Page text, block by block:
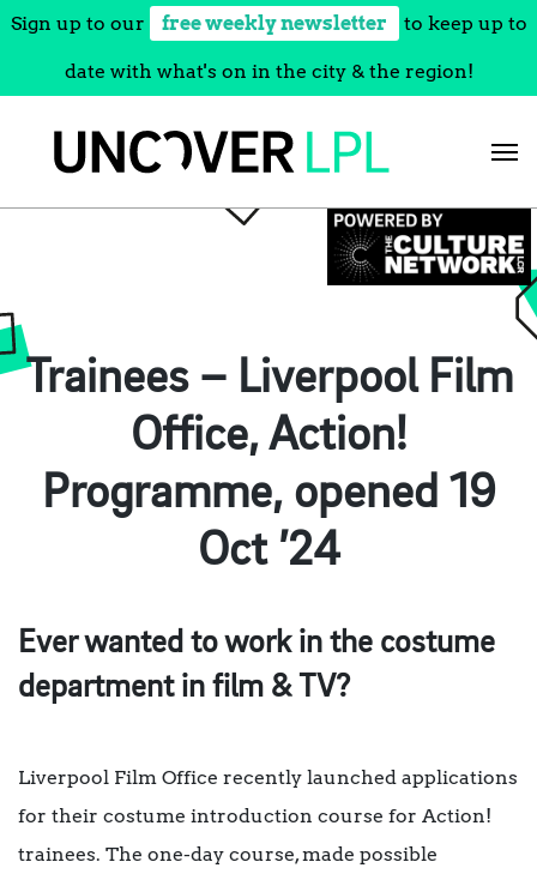
Sign up to our free weekly newsletter to keep up to
date with what's on in the city & the region!
Trainees – Liverpool Film
Office, Action!
Programme, opened 19
Oct ’24
Ever wanted to work in the costume
department in film & TV?
Liverpool Film Office recently launched applications
for their costume introduction course for Action!
trainees. The one-day course, made possible